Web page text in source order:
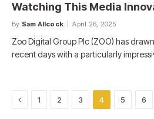
Watching This Media
By Sam Allcock April 26, 2025
Zoo Digital Group Plc (ZOO) has
recent days with a particularly
Previous
1 2 3 4 5 6